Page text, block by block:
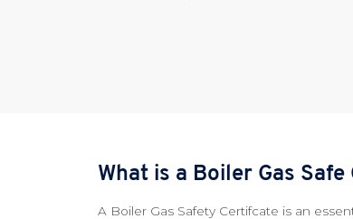
What is a Boiler Gas
A Boiler Gas Safety Certifcate is an